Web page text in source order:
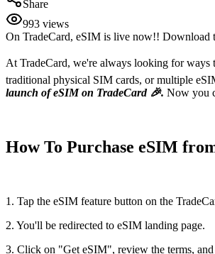
Share
993 views
On TradeCard, eSIM is live now!! Download
At TradeCard, we're always looking for
traditional physical SIM cards, or multiple
launch of eSIM on TradeCard 🎉. Now you
How To Purchase eSIM
1. Tap the eSIM feature button on the
2. You'll be redirected to eSIM landing page.
3. Click on "Get eSIM", review the terms,